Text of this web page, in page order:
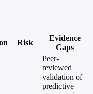
Risk
Evidence
Gaps
Peer-
reviewed
validation of
predictive